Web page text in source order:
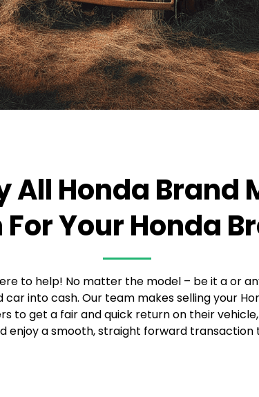
All Honda Brand
For Your Honda
to help! No matter the model – be it a or
into cash. Our team makes selling your
to get a fair and quick return on their
enjoy a smooth, straight forward